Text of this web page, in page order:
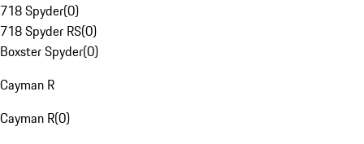
718 Spyder(0)
718 Spyder RS(0)
Boxster Spyder(0)
Cayman R
Cayman R(0)